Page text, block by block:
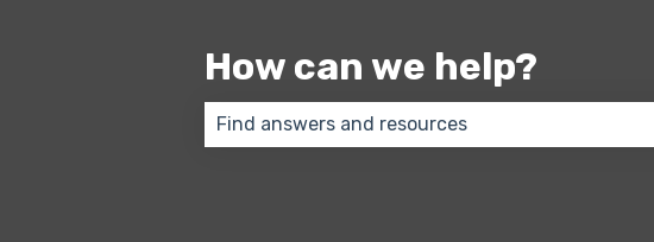
How can we help?